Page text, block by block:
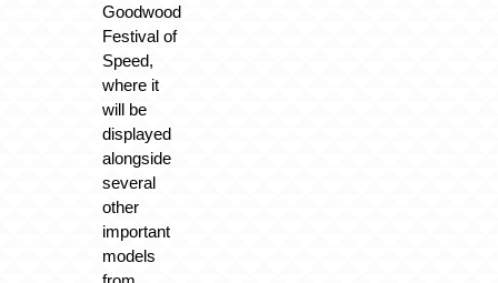
Goodwood
Festival of
Speed,
where it
will be
displayed
alongside
several
other
important
models